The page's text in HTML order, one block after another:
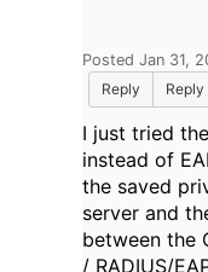
Posted Jan 31,
Reply
I just tried
instead of
the saved
server and
between the
/ RADIUS/